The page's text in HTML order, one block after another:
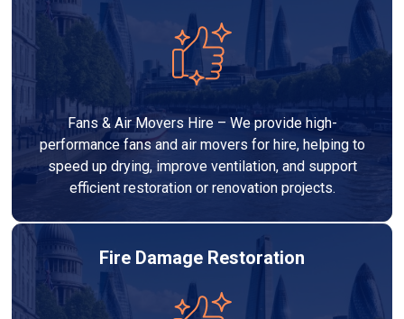
Fans & Air Movers Hire – We provide high-
performance fans and air movers for hire, helping to
speed up drying, improve ventilation, and support
efficient restoration or renovation projects.
Fire Damage Restoration